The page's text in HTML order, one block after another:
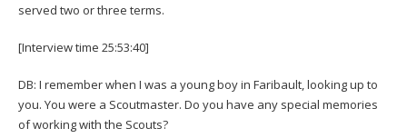
served two or three terms.
[Interview time 25:53:40]
DB: I remember when I was a young boy in Faribault, looking up to
you. You were a Scoutmaster. Do you have any special memories
of working with the Scouts?